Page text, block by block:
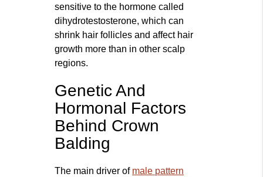
sensitive to the hormone called
dihydrotestosterone, which can
shrink hair follicles and affect hair
growth more than in other scalp
regions.
Genetic And
Hormonal Factors
Behind Crown
Balding
The main driver of male pattern